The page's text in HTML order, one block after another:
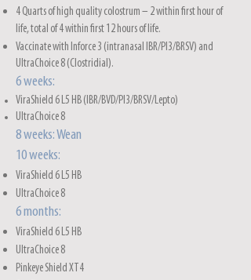
4 Quarts of high quality colostrum – 2 within first hour of
life, total of 4 within first 12 hours of life.
Vaccinatewith Inforce 3 (intranasal IBR/PI3/BRSV) and
UltraChoice 8 (Clostridial).
6 weeks:
ViraShield 6 L5 HB (IBR/BVD/PI3/BRSV/Lepto)
UltraChoice 8
8 weeks: Wean
10 weeks:
ViraShield 6 L5 HB
UltraChoice 8
6 months:
ViraShield 6 L5 HB
UltraChoice 8
Pinkeye Shield XT4